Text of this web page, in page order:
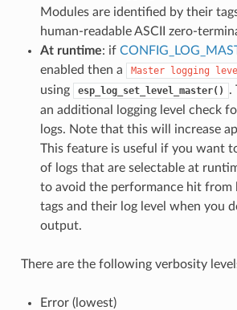
Modules are identified by their
human-readable ASCII zero-
At runtime: if
enabled then a
Master logging
using
esp_log_set_level_master()
.
an additional logging level check
logs. Note that this will increase
This feature is useful if you want
of logs that are selectable at
to avoid the performance hit from
tags and their log level when you
output.
There are the following verbosity
Error (lowest)